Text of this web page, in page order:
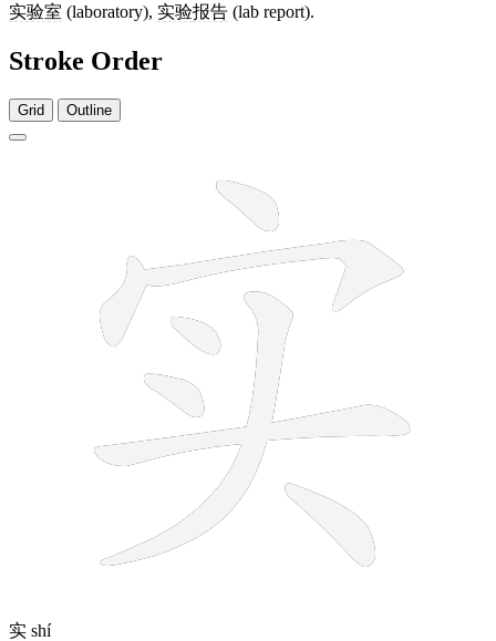
实验室 (laboratory), 实验报告 (lab report).
Stroke Order
Grid Outline
实 shí